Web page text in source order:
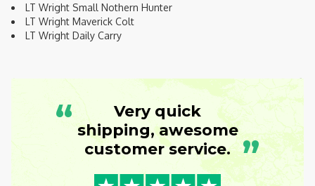
LT Wright Small Nothern Hunter
LT Wright Maverick Colt
LT Wright Daily Carry
“
Very quick
shipping, awesome
customer service. ”